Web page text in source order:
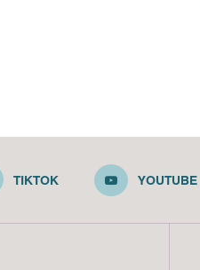
TIKTOK YOUTUBE